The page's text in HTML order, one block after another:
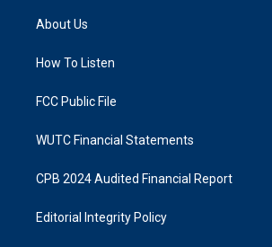
g
a
k
About Us
How To Listen
FCC Public File
WUTC Financial Statements
CPB 2024 Audited Financial Report
Editorial Integrity Policy